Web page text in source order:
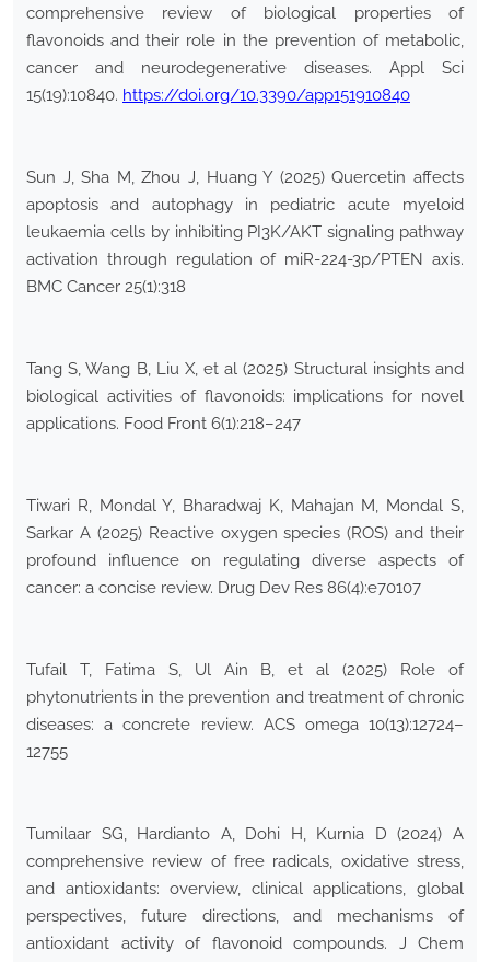
comprehensive review of biological properties of
flavonoids and their role in the prevention of metabolic,
cancer and neurodegenerative diseases. Appl Sci
15(19):10840. https://doi.org/10.3390/app151910840
Sun J, Sha M, Zhou J, Huang Y (2025) Quercetin affects
apoptosis and autophagy in pediatric acute myeloid
leukaemia cells by inhibiting PI3K/AKT signaling pathway
activation through regulation of miR-224-3p/PTEN axis.
BMC Cancer 25(1):318
Tang S, Wang B, Liu X, et al (2025) Structural insights and
biological activities of flavonoids: implications for novel
applications. Food Front 6(1):218–247
Tiwari R, Mondal Y, Bharadwaj K, Mahajan M, Mondal S,
Sarkar A (2025) Reactive oxygen species (ROS) and their
profound influence on regulating diverse aspects of
cancer: a concise review. Drug Dev Res 86(4):e70107
Tufail T, Fatima S, Ul Ain B, et al (2025) Role of
phytonutrients in the prevention and treatment of chronic
diseases: a concrete review. ACS omega 10(13):12724–
12755
Tumilaar SG, Hardianto A, Dohi H, Kurnia D (2024) A
comprehensive review of free radicals, oxidative stress,
and antioxidants: overview, clinical applications, global
perspectives, future directions, and mechanisms of
antioxidant activity of flavonoid compounds. J Chem